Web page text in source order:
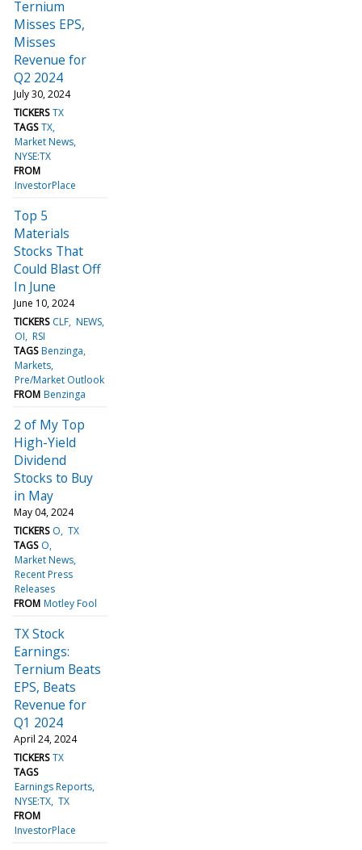
Ternium
Misses EPS,
Misses
Revenue for
Q2 2024
July 30, 2024
TICKERS TX
TAGS TX
Market News
NYSE:TX
FROM
InvestorPlace
Top 5
Materials
Stocks That
Could Blast Off
In June
June 10, 2024
TICKERS CLF NEWS
OI RSI
TAGS Benzinga
Markets
Pre/Market Outlook
FROM Benzinga
2 of My Top
High-Yield
Dividend
Stocks to Buy
in May
May 04, 2024
TICKERS O TX
TAGS O
Market News
Recent Press
Releases
FROM Motley Fool
TX Stock
Earnings:
Ternium Beats
EPS, Beats
Revenue for
Q1 2024
April 24, 2024
TICKERS TX
TAGS
Earnings Reports
NYSE:TX TX
FROM
InvestorPlace